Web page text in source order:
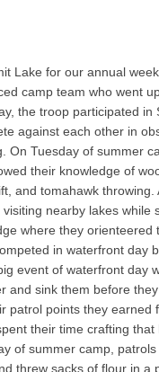
Lake for our annual
camp team who went
the troop participated in
against each other in
On Tuesday of summer
their knowledge of
and tomahawk throwing.
nearby lakes while
where they orienteered
in waterfront day
event of waterfront day
and sink them before
patrol points they earned
their time crafting
of summer camp,
threw sacks of flour in a